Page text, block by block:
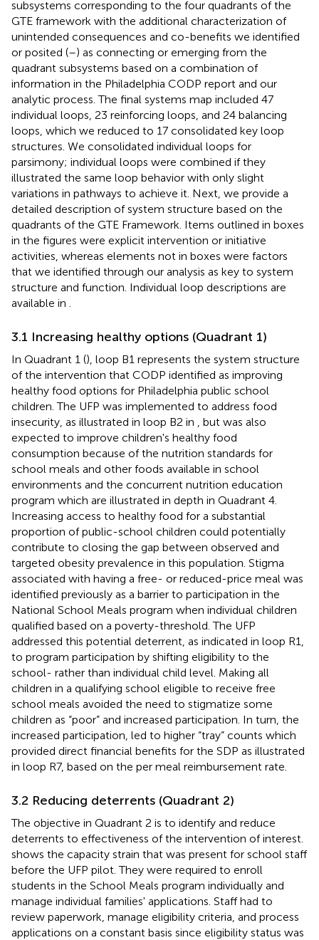
subsystems corresponding to the four quadrants of the
GTE framework with the additional characterization of
unintended consequences and co-benefits we identified
or posited (–) as connecting or emerging from the
quadrant subsystems based on a combination of
information in the Philadelphia CODP report and our
analytic process. The final systems map included 47
individual loops, 23 reinforcing loops, and 24 balancing
loops, which we reduced to 17 consolidated key loop
structures. We consolidated individual loops for
parsimony; individual loops were combined if they
illustrated the same loop behavior with only slight
variations in pathways to achieve it. Next, we provide a
detailed description of system structure based on the
quadrants of the GTE Framework. Items outlined in boxes
in the figures were explicit intervention or initiative
activities, whereas elements not in boxes were factors
that we identified through our analysis as key to system
structure and function. Individual loop descriptions are
available in
3.1 Increasing healthy options (Quadrant 1)
In Quadrant 1 (), loop B1 represents the system structure
of the intervention that CODP identified as improving
healthy food options for Philadelphia public school
children. The UFP was implemented to address food
insecurity, as illustrated in loop B2 in
, but was also
expected to improve children's healthy food
consumption because of the nutrition standards for
school meals and other foods available in school
environments and the concurrent nutrition education
program which are illustrated in depth in Quadrant 4.
Increasing access to healthy food for a substantial
proportion of public-school children could potentially
contribute to closing the gap between observed and
targeted obesity prevalence in this population. Stigma
associated with having a free- or reduced-price meal was
identified previously as a barrier to participation in the
National School Meals program when individual children
qualified based on a poverty-threshold. The UFP
addressed this potential deterrent, as indicated in loop R1,
to program participation by shifting eligibility to the
school- rather than individual child level. Making all
children in a qualifying school eligible to receive free
school meals avoided the need to stigmatize some
children as “poor” and increased participation. In turn, the
increased participation, led to higher “tray” counts which
provided direct financial benefits for the SDP as illustrated
in loop R7, based on the per meal reimbursement rate.
3.2 Reducing deterrents (Quadrant 2)
The objective in Quadrant 2 is to identify and reduce
deterrents to effectiveness of the intervention of interest.
shows the capacity strain that was present for school staff
before the UFP pilot. They were required to enroll
students in the School Meals program individually and
manage individual families' applications. Staff had to
review paperwork, manage eligibility criteria, and process
applications on a constant basis since eligibility status was